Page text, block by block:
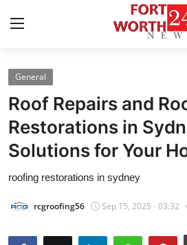
Home
Press Release
Contact
General
Roof Repairs and
Restorations in
Solutions for Your
roofing restorations in sydney
rcgroofing56 Sep 15, 2025 - 03:32